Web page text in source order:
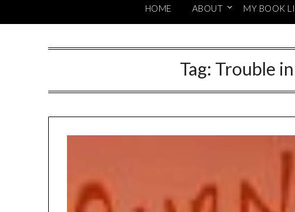
HOME ABOUT MY BOOK
Tag: Trouble